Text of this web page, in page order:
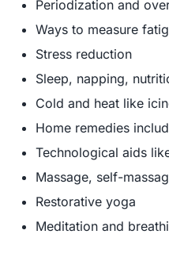
Periodization and
Ways to measure
Stress reduction
Sleep, napping,
Cold and heat like
Home remedies
Technological aids
Massage, self-
Restorative yoga
Meditation and